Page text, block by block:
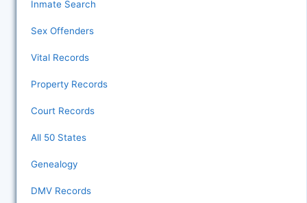
Inmate Search
Sex Offenders
Vital Records
Property Records
Court Records
All 50 States
Genealogy
DMV Records